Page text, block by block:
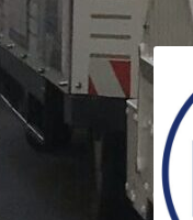
Skip
to
Skip
to